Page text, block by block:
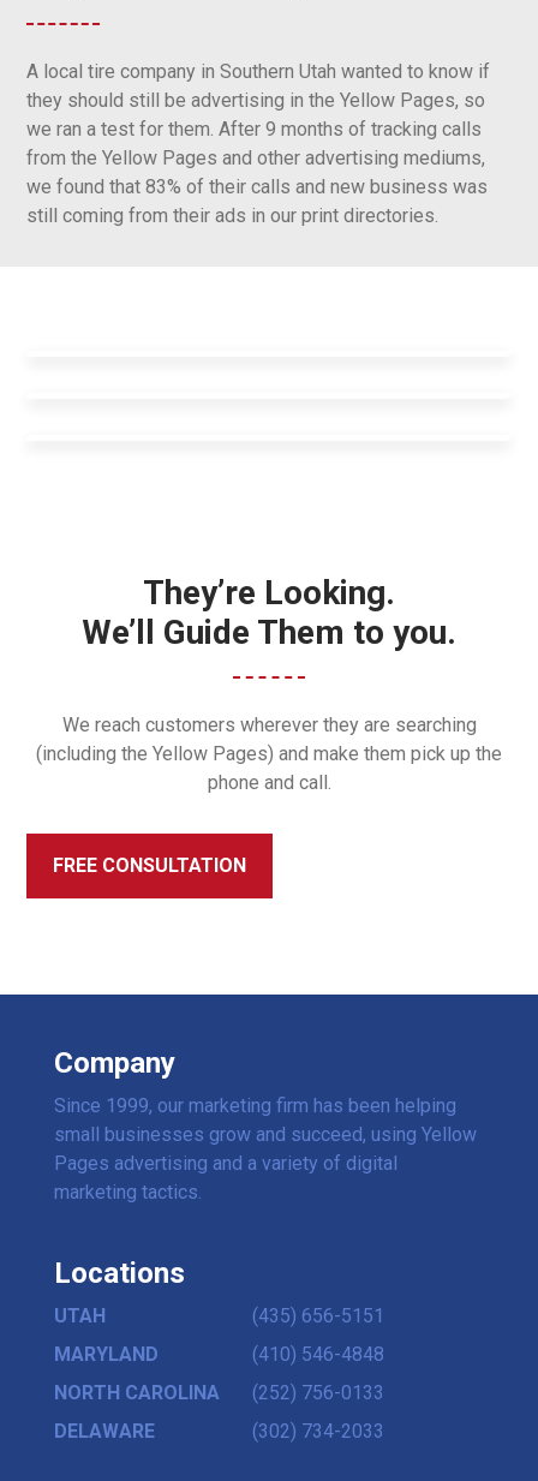
A local tire company in Southern Utah wanted to know if
they should still be advertising in the Yellow Pages, so
we ran a test for them. After 9 months of tracking calls
from the Yellow Pages and other advertising mediums,
we found that 83% of their calls and new business was
still coming from their ads in our print directories.
They’re Looking.
We’ll Guide Them to you.
We reach customers wherever they are searching
(including the Yellow Pages) and make them pick up the
phone and call.
FREE CONSULTATION
Company
Since 1999, our marketing firm has been helping
small businesses grow and succeed, using Yellow
Pages advertising and a variety of digital
marketing tactics.
Locations
UTAH
(435) 656-5151
MARYLAND
(410) 546-4848
NORTH CAROLINA
(252) 756-0133
DELAWARE
(302) 734-2033